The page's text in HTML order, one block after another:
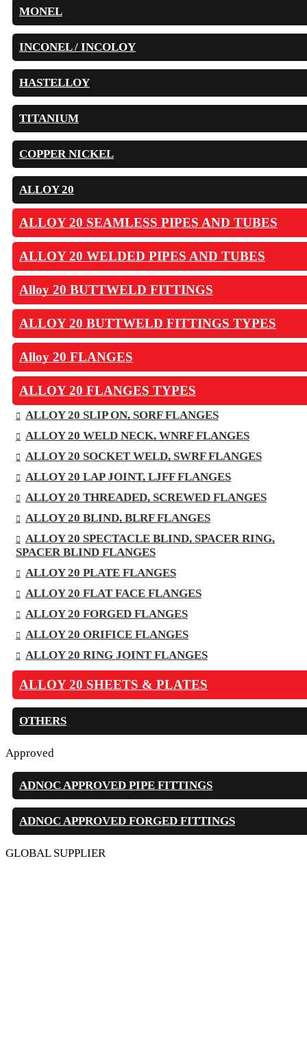
MONEL
INCONEL / INCOLOY
HASTELLOY
TITANIUM
COPPER NICKEL
ALLOY 20
ALLOY 20 SEAMLESS PIPES AND TUBES
ALLOY 20 WELDED PIPES AND TUBES
Alloy 20 BUTTWELD FITTINGS
ALLOY 20 BUTTWELD FITTINGS TYPES
Alloy 20 FLANGES
ALLOY 20 FLANGES TYPES
ALLOY 20 SLIP ON, SORF FLANGES
ALLOY 20 WELD NECK, WNRF FLANGES
ALLOY 20 SOCKET WELD, SWRF FLANGES
ALLOY 20 LAP JOINT, LJFF FLANGES
ALLOY 20 THREADED, SCREWED FLANGES
ALLOY 20 BLIND, BLRF FLANGES
ALLOY 20 SPECTACLE BLIND, SPACER RING,
SPACER BLIND FLANGES
ALLOY 20 PLATE FLANGES
ALLOY 20 FLAT FACE FLANGES
ALLOY 20 FORGED FLANGES
ALLOY 20 ORIFICE FLANGES
ALLOY 20 RING JOINT FLANGES
ALLOY 20 SHEETS & PLATES
OTHERS
Approved
ADNOC APPROVED PIPE FITTINGS
ADNOC APPROVED FORGED FITTINGS
GLOBAL SUPPLIER